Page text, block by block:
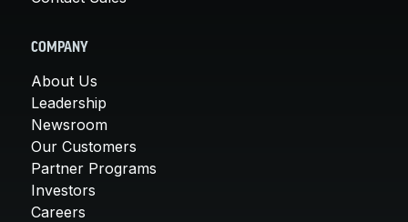
COMPANY
About Us
Leadership
Newsroom
Our Customers
Partner Programs
Investors
Careers